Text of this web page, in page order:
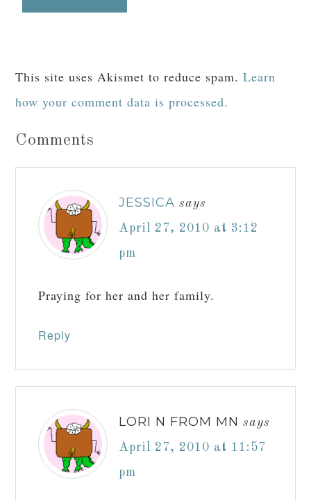
This site uses Akismet to reduce spam.Learn
how your comment data is processed.
Comments
JESSICA says
April 27, 2010 at 3:12
pm
Praying for her and her family.
Reply
LORI N FROM MN says
April 27, 2010 at 11:57
pm